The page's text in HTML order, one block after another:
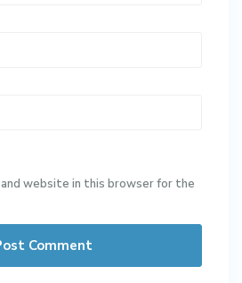
and website in this browser for the